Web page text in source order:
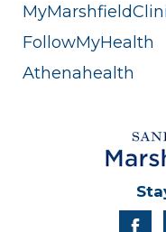
FollowMyHealth
Athenahealth